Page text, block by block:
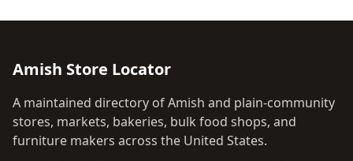
Amish Store Locator
A maintained directory of Amish and plain-community
stores, markets, bakeries, bulk food shops, and
furniture makers across the United States.